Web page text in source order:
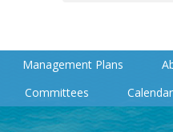
Management Plans
Committees
Calendar